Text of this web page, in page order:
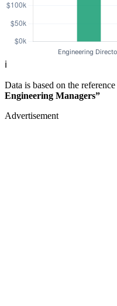
ℹ️
Data is based on the
Engineering Managers”
Advertisement